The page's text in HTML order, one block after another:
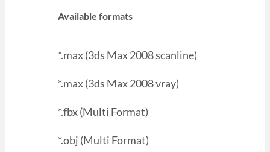
Available formats
*.max (3ds Max 2008 scanline)
*.max (3ds Max 2008 vray)
*.fbx (Multi Format)
*.obj (Multi Format)